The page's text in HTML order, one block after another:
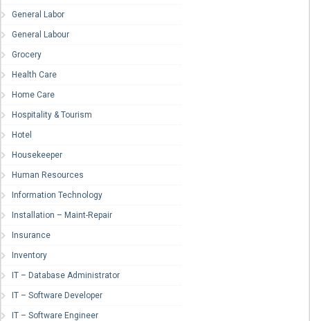
General Labor
General Labour
Grocery
Health Care
Home Care
Hospitality & Tourism
Hotel
Housekeeper
Human Resources
Information Technology
Installation – Maint-Repair
Insurance
Inventory
IT – Database Administrator
IT – Software Developer
IT – Software Engineer